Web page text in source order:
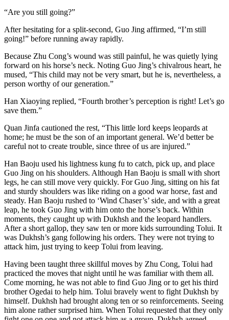
“Are you still going?”
After hesitating for a split-second, Guo Jing affirmed, “I’m still
going!” before running away rapidly.
Because Zhu Cong’s wound was still painful, he was quietly lying
forward on his horse’s neck. Noting Guo Jing’s chivalrous heart, he
mused, “This child may not be very smart, but he is, nevertheless, a
person worthy of our generation.”
Han Xiaoying replied, “Fourth brother’s perception is right! Let’s go
save them.”
Quan Jinfa cautioned the rest, “This little lord keeps leopards at
home; he must be the son of an important general. We’d better be
careful not to create trouble, since three of us are injured.”
Han Baoju used his lightness kung fu to catch, pick up, and place
Guo Jing on his shoulders. Although Han Baoju is small with short
legs, he can still move very quickly. For Guo Jing, sitting on his fat
and sturdy shoulders was like riding on a good war horse, fast and
steady. Han Baoju rushed to ‘Wind Chaser’s’ side, and with a great
leap, he took Guo Jing with him onto the horse’s back. Within
moments, they caught up with Dukhsh and the leopard handlers.
After a short gallop, they saw ten or more kids surrounding Tolui. It
was Dukhsh’s gang following his orders. They were not trying to
attack him, just trying to keep Tolui from leaving.
Having been taught three skillful moves by Zhu Cong, Tolui had
practiced the moves that night until he was familiar with them all.
Come morning, he was not able to find Guo Jing or to get his third
brother Ogedai to help him. Tolui bravely went to fight Dukhsh by
himself. Dukhsh had brought along ten or so reinforcements. Seeing
him alone rather surprised him. When Tolui requested that they only